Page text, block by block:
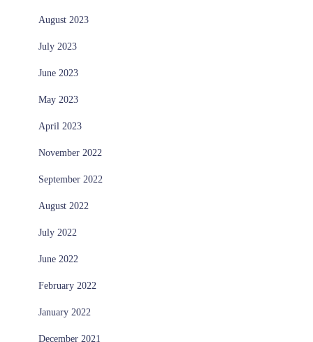
August 2023
July 2023
June 2023
May 2023
April 2023
November 2022
September 2022
August 2022
July 2022
June 2022
February 2022
January 2022
December 2021